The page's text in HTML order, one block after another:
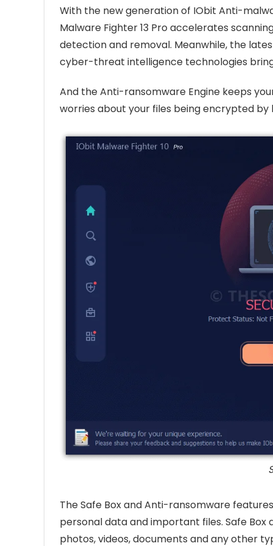
With the new generation of IObit Anti-
Malware Fighter 13 Pro accelerates
detection and removal. Meanwhile, the
cyber-threat intelligence technologies
And the Anti-ransomware Engine keeps
worries about your files being encrypted
The Safe Box and Anti-ransomware
personal data and important files. Safe
photos, videos, documents and any other